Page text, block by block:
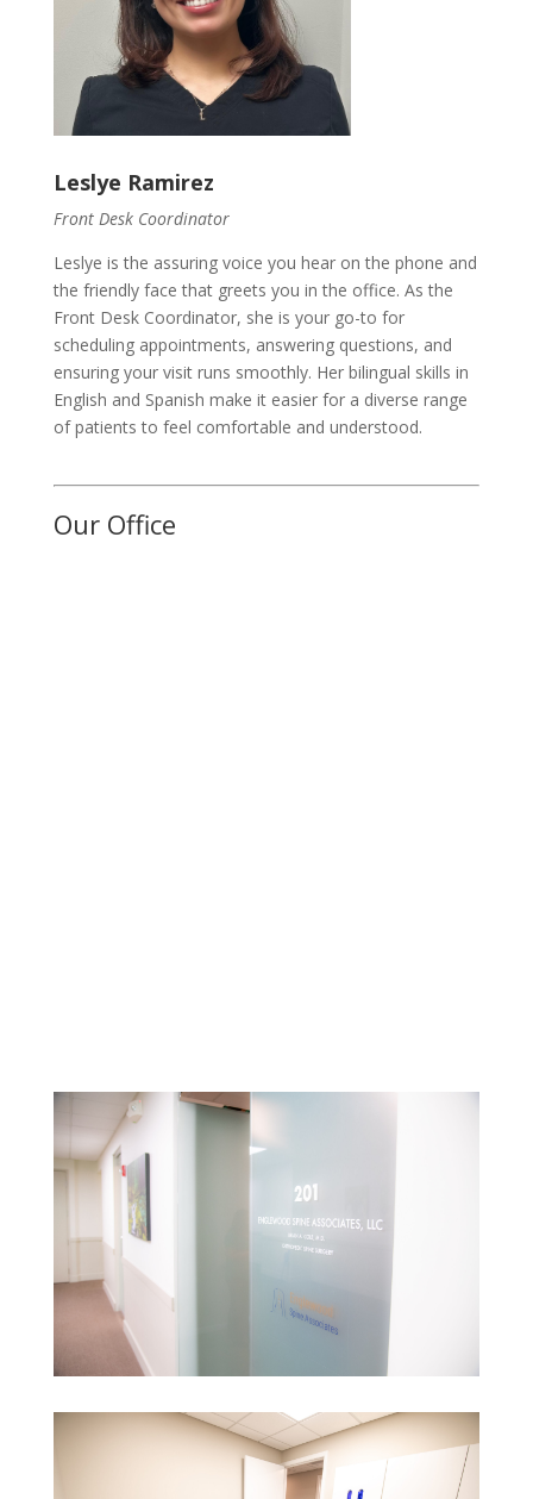
Leslye Ramirez
Front Desk Coordinator
Leslye is the assuring voice you hear on the phone and
the friendly face that greets you in the office. As the
Front Desk Coordinator, she is your go-to for
scheduling appointments, answering questions, and
ensuring your visit runs smoothly. Her bilingual skills in
English and Spanish make it easier for a diverse range
of patients to feel comfortable and understood.
Our Office